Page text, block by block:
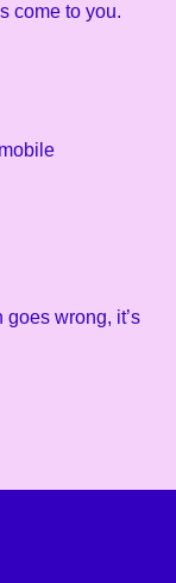
come to you.
wrong, it’s